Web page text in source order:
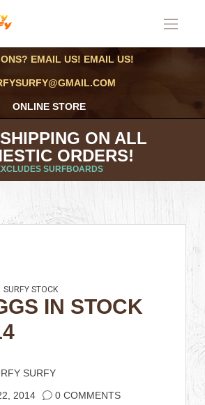
EMAIL US! EMAIL US!
ONLINE STORE
ON ALL
ORDERS!
SURFBOARDS
SURFY STOCK
IN STOCK
SURFY
2014 0 COMMENTS